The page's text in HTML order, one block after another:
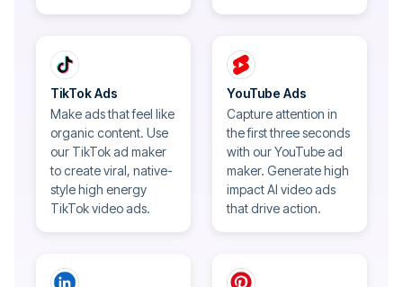
TikTok Ads
Make ads that feel like
organic content. Use
our TikTok ad maker
to create viral, native-
style high energy
TikTok video ads.
YouTube Ads
Capture attention in
the first three seconds
with our YouTube ad
maker. Generate high
impact AI video ads
that drive action.